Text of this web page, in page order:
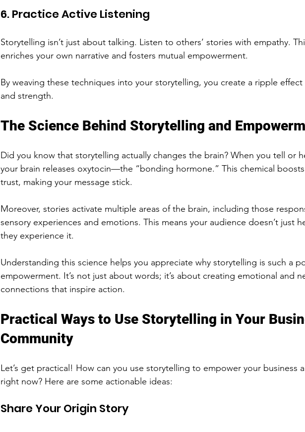
6. Practice Active Listening
Storytelling isn’t just about talking. Listen to others’ stories with empathy.
enriches your own narrative and fosters mutual empowerment.
By weaving these techniques into your storytelling, you create a ripple
and strength.
The Science Behind Storytelling and
Did you know that storytelling actually changes the brain? When you tell or
your brain releases oxytocin—the “bonding hormone.” This chemical
trust, making your message stick.
Moreover, stories activate multiple areas of the brain, including those
sensory experiences and emotions. This means your audience doesn’t just
they experience it.
Understanding this science helps you appreciate why storytelling is such a
empowerment. It’s not just about words; it’s about creating emotional and
connections that inspire action.
Practical Ways to Use Storytelling in Your
Community
Let’s get practical! How can you use storytelling to empower your business
right now? Here are some actionable ideas:
Share Your Origin Story